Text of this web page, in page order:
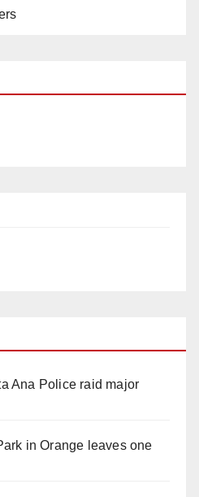
Ana Police raid major
in Orange leaves one